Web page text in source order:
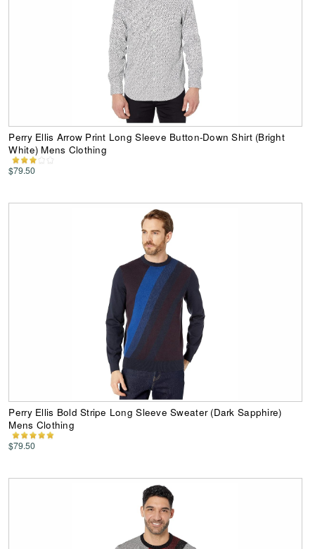
Perry Ellis Arrow Print Long Sleeve Button-Down Shirt (Bright
White) Mens Clothing
$79.50
Perry Ellis Bold Stripe Long Sleeve Sweater (Dark Sapphire)
Mens Clothing
$79.50